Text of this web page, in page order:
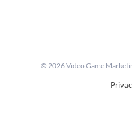
© 2026 Video Game